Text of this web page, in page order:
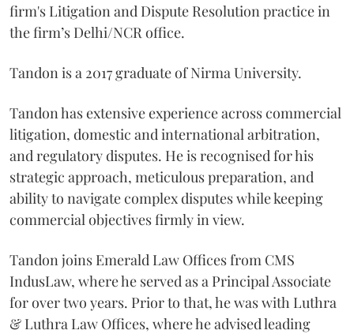
firm's Litigation and Dispute Resolution practice in
the firm’s Delhi/NCR office.
Tandon is a 2017 graduate of Nirma University.
Tandon has extensive experience across commercial
litigation, domestic and international arbitration,
and regulatory disputes. He is recognised for his
strategic approach, meticulous preparation, and
ability to navigate complex disputes while keeping
commercial objectives firmly in view.
Tandon joins Emerald Law Offices from CMS
IndusLaw, where he served as a Principal Associate
for over two years. Prior to that, he was with Luthra
& Luthra Law Offices, where he advised leading